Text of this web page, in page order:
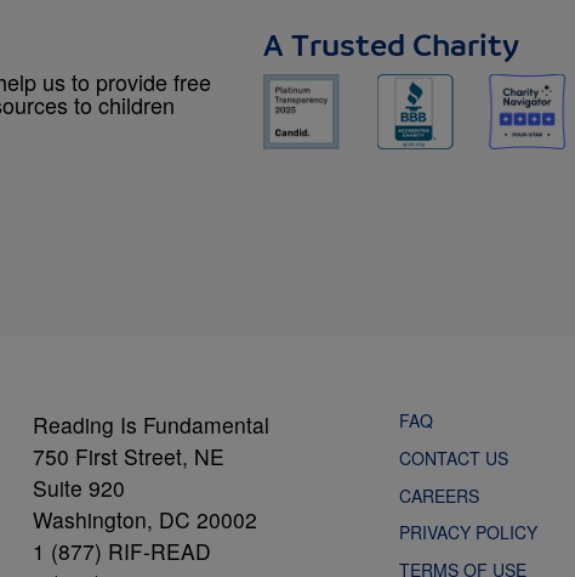
us to provide free
to children
A Trusted Charity
Reading Is Fundamental
750 First Street, NE
Suite 920
Washington, DC 20002
1 (877) RIF-READ
FAQ
CONTACT US
CAREERS
PRIVACY POLICY
TERMS OF USE